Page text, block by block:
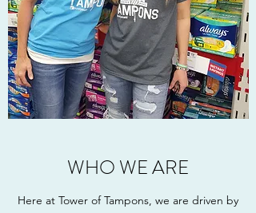
WHO WE ARE
Here at Tower of Tampons, we are driven by